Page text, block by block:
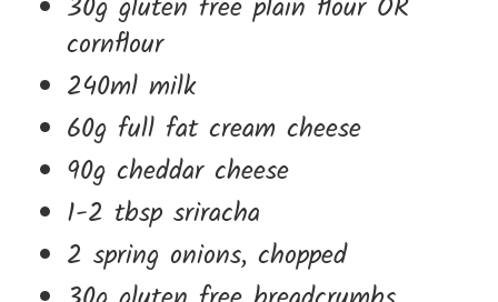
cornflour
240ml milk
60g full fat cream cheese
90g cheddar cheese
1-2 tbsp sriracha
2 spring onions, chopped